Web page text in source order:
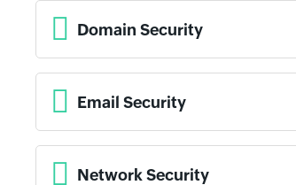
Domain Security
Email Security
Network Security